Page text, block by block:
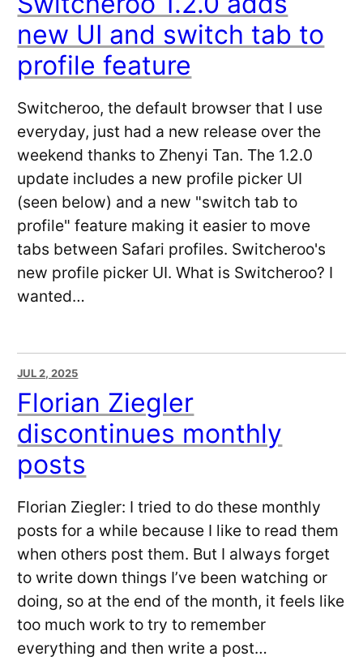
new UI and switch tab to
profile feature
Switcheroo, the default browser that I use
everyday, just had a new release over the
weekend thanks to Zhenyi Tan. The 1.2.0
update includes a new profile picker UI
(seen below) and a new "switch tab to
profile" feature making it easier to move
tabs between Safari profiles. Switcheroo's
new profile picker UI. What is Switcheroo? I
wanted…
JUL 2, 2025
Florian Ziegler
discontinues monthly
posts
Florian Ziegler: I tried to do these monthly
posts for a while because I like to read them
when others post them. But I always forget
to write down things I’ve been watching or
doing, so at the end of the month, it feels like
too much work to try to remember
everything and then write a post…